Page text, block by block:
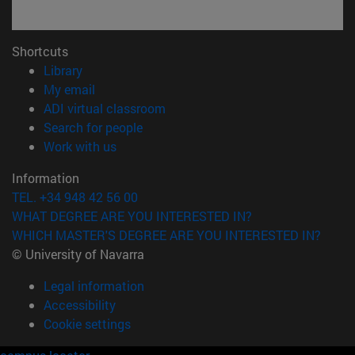
Shortcuts
Library(opens in new window)
My email
ADI virtual classroom
Search for people(opens in new window)
Work with us(opens in new window)
Information
TEL. +34 948 42 56 00
WHAT DEGREE ARE YOU INTERESTED IN?
WHICH MASTER'S DEGREE ARE YOU INTERESTED IN?
© University of Navarra
Legal information
Accessibility
Cookie settings